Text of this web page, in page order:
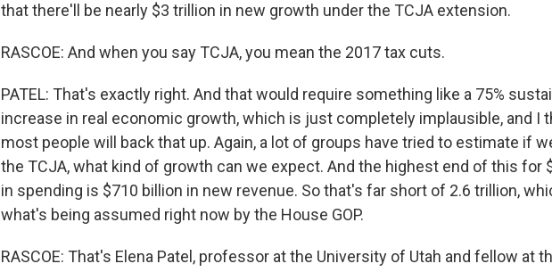
that there'll be nearly $3 trillion in new growth under the TCJA extension.
RASCOE: And when you say TCJA, you mean the 2017 tax cuts.
PATEL: That's exactly right. And that would require something like a 75%
increase in real economic growth, which is just completely implausible, and I
most people will back that up. Again, a lot of groups have tried to estimate if
the TCJA, what kind of growth can we expect. And the highest end of this for
in spending is $710 billion in new revenue. So that's far short of 2.6 trillion,
what's being assumed right now by the House GOP.
RASCOE: That's Elena Patel, professor at the University of Utah and fellow at